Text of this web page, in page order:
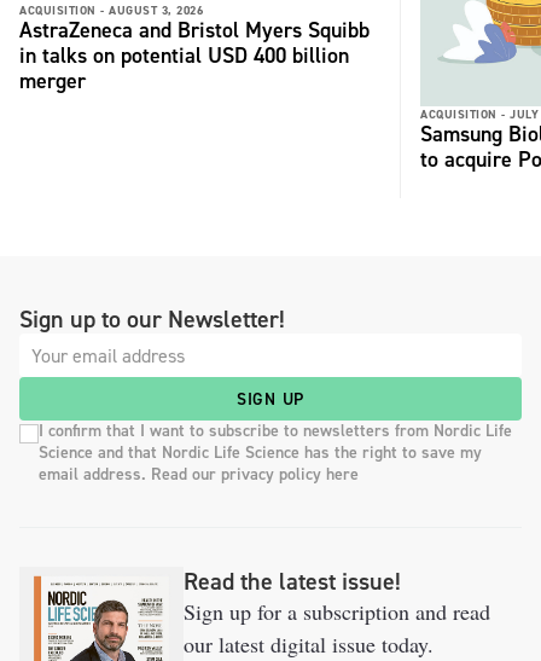
ACQUISITION - AUGUST 3, 2026
AstraZeneca and Bristol Myers Squibb
in talks on potential USD 400 billion
merger
ACQUISITION -
Samsung
to acquire
Sign up to our Newsletter!
SIGN UP
I confirm that I want to subscribe to newsletters from Nordic Life
Science and that Nordic Life Science has the right to save my
email address. Read our privacy policy here
Read the latest issue!
Sign up for a subscription and read
our latest digital issue today.